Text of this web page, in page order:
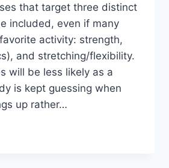
that target three distinct
included, even if many
activity: strength,
and stretching/flexibility.
will be less likely as a
is kept guessing when
up rather…